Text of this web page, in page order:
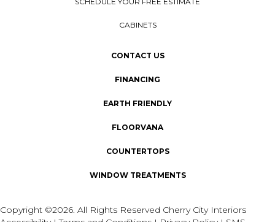
CABINETS
CONTACT US
FINANCING
EARTH FRIENDLY
FLOORVANA
COUNTERTOPS
WINDOW TREATMENTS
Copyright ©2026. All Rights Reserved Cherry City Interiors